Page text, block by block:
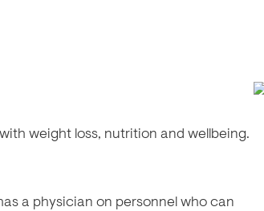
weight loss, nutrition and wellbeing.
a physician on personnel who can